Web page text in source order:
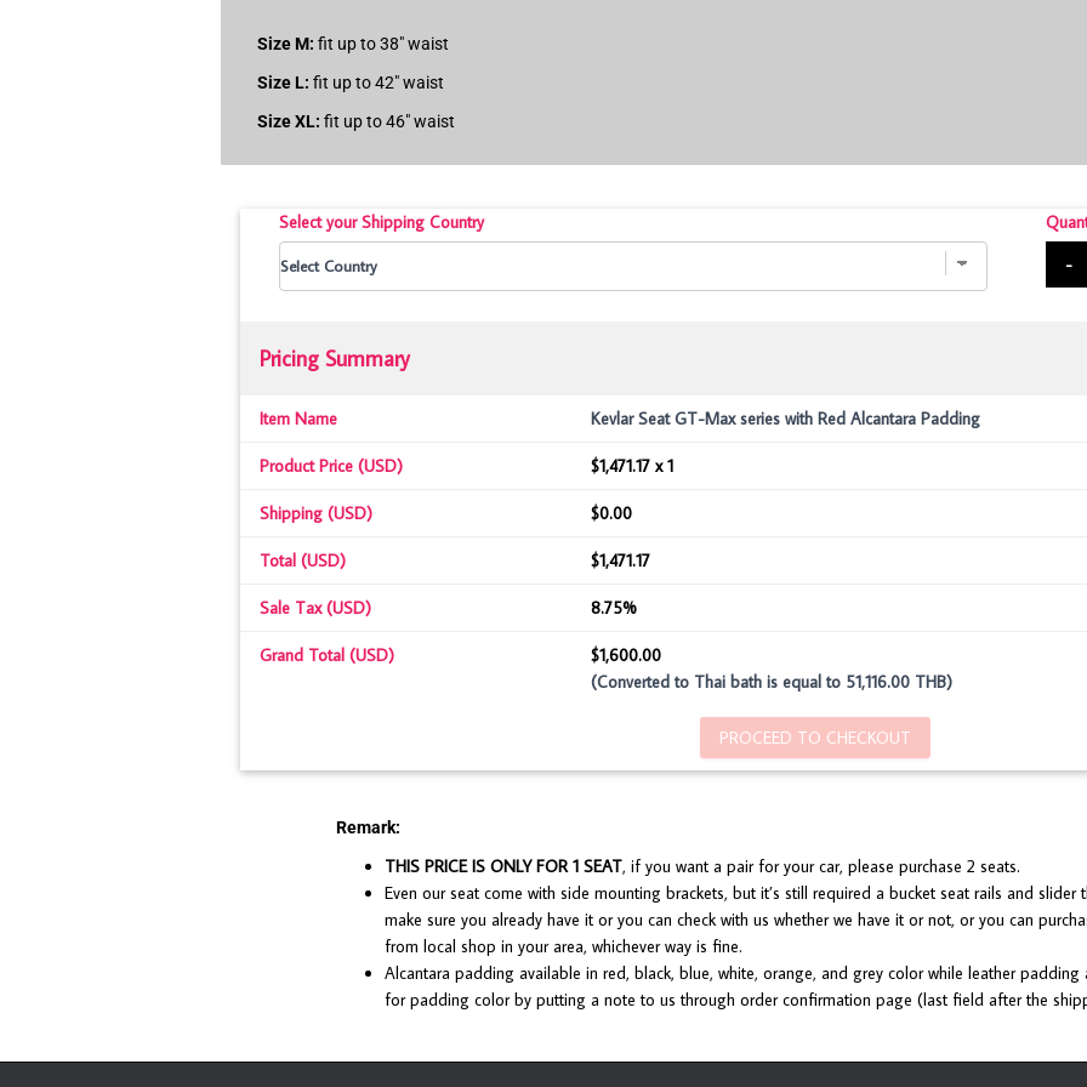
Size M: fit up to 38″ waist
Size L: fit up to 42″ waist
Size XL: fit up to 46″ waist
Select your Shipping Country
-
Pricing Summary
Item Name Kevlar Seat GT-Max series with Red Alcantara Padding
Product Price (USD) $1,471.17 x 1
Shipping (USD) $0.00
Total (USD) $1,471.17
Sale Tax (USD) 8.75%
Grand Total (USD)
$1,600.00
(Converted to Thai bath is equal to 51,116.00 THB)
PROCEED TO CHECKOUT
Remark:
THIS PRICE IS ONLY FOR 1 SEAT, if you want a pair for your car, please purchase 2 seats.
Even our seat come with side mounting brackets, but it’s still required a bucket seat rails and
make sure you already have it or you can check with us whether we have it or not, or you can
from local shop in your area, whichever way is fine.
Alcantara padding available in red, black, blue, white, orange, and grey color while leather
for padding color by putting a note to us through order confirmation page (last field after the